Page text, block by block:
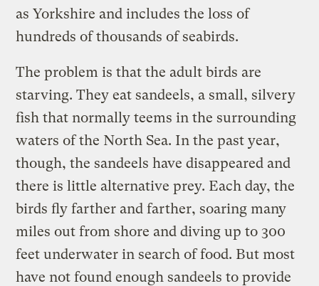
as Yorkshire and includes the loss of
hundreds of thousands of seabirds.
The problem is that the adult birds are
starving. They eat sandeels, a small, silvery
fish that normally teems in the surrounding
waters of the North Sea. In the past year,
though, the sandeels have disappeared and
there is little alternative prey. Each day, the
birds fly farther and farther, soaring many
miles out from shore and diving up to 300
feet underwater in search of food. But most
have not found enough sandeels to provide